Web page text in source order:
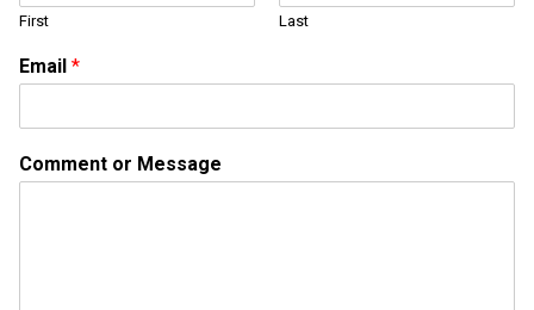
First Last
Email *
o
r
Comment or Message